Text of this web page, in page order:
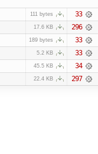
111 bytes 33
17.6 KB 296
189 bytes 33
5.2 KB 33
45.5 KB 34
22.4 KB 297